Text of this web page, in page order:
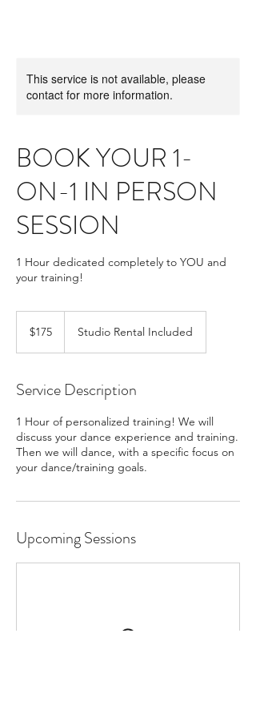
This service is not available, please
contact for more information.
BOOK YOUR 1-
ON-1 IN PERSON
SESSION
1 Hour dedicated completely to YOU and
your training!
dollars$175 Studio Rental Included
Service Description
1 Hour of personalized training! We will
discuss your dance experience and training.
Then we will dance, with a specific focus on
your dance/training goals.
Upcoming Sessions